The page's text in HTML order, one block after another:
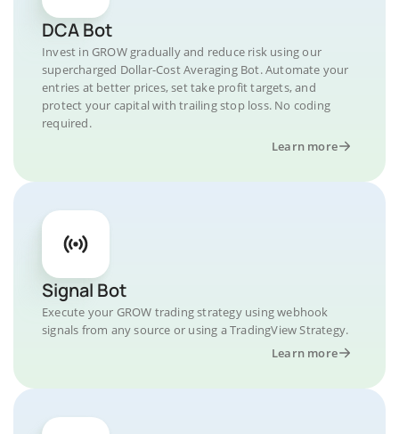
DCA Bot
Invest in GROW gradually and reduce risk using our
supercharged Dollar-Cost Averaging Bot. Automate your
entries at better prices, set take profit targets, and
protect your capital with trailing stop loss. No coding
required.
Learn more
Signal Bot
Execute your GROW trading strategy using webhook
signals from any source or using a TradingView Strategy.
Learn more